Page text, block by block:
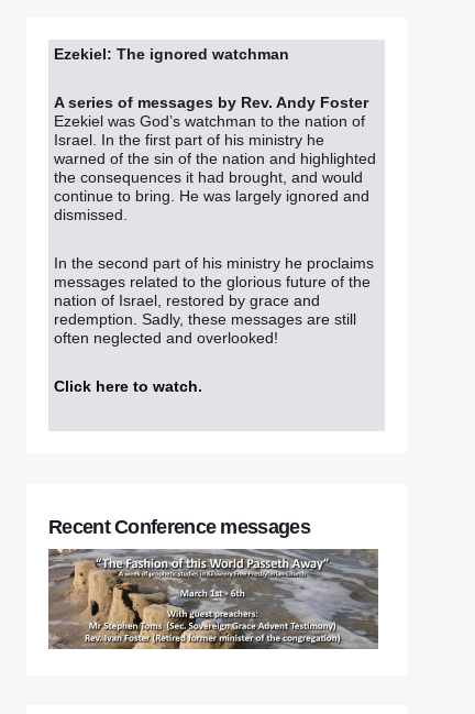
Ezekiel: The ignored watchman
A series of messages by Rev. Andy Foster
Ezekiel was God’s watchman to the nation of
Israel. In the first part of his ministry he
warned of the sin of the nation and highlighted
the consequences it had brought, and would
continue to bring. He was largely ignored and
dismissed.
In the second part of his ministry he proclaims
messages related to the glorious future of the
nation of Israel, restored by grace and
redemption. Sadly, these messages are still
often neglected and overlooked!
Click here to watch.
Recent Conference messages